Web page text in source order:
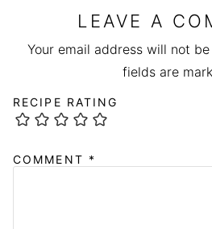
LEAVE A
Your email address will not
fields are
RECIPE RATING
COMMENT *